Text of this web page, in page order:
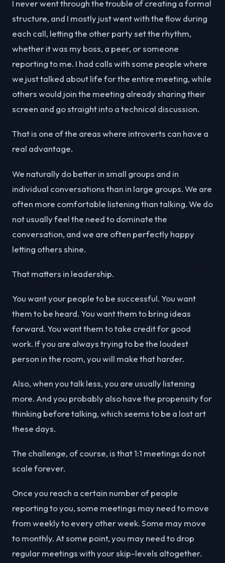
I never went through the trouble of creating a formal
structure, and I mostly just went with the flow during
each call, letting the other party set the rhythm,
whether it was my boss, a peer, or someone
reporting to me. I had calls with some people where
we just talked about life for the entire meeting, while
others would join the meeting already sharing their
screen and go straight into a technical discussion.
That is one of the areas where introverts can have a
real advantage.
We naturally do better in small groups and in
individual conversations than in large groups. We are
often more comfortable listening than talking. We do
not usually feel the need to dominate the
conversation, and we are often perfectly happy
letting others shine.
That matters in leadership.
You want your people to be successful. You want
them to be heard. You want them to bring ideas
forward. You want them to take credit for good
work. If you are always trying to be the loudest
person in the room, you will make that harder.
Also, when you talk less, you are usually listening
more. And you probably also have the propensity for
thinking before talking, which seems to be a lost art
these days.
The challenge, of course, is that 1:1 meetings do not
scale forever.
Once you reach a certain number of people
reporting to you, some meetings may need to move
from weekly to every other week. Some may move
to monthly. At some point, you may need to drop
regular meetings with your skip-levels altogether.